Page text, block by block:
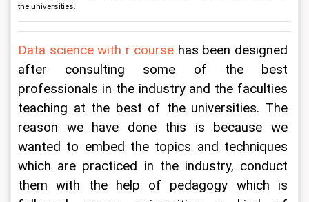
the universities.
Data science with r course has been designed
after consulting some of the best
professionals in the industry and the faculties
teaching at the best of the universities. The
reason we have done this is because we
wanted to embed the topics and techniques
which are practiced in the industry, conduct
them with the help of pedagogy which is